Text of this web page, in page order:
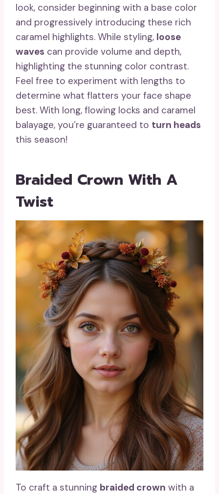
look, consider beginning with a base color
and progressively introducing these rich
caramel highlights. While styling, loose
waves can provide volume and depth,
highlighting the stunning color contrast.
Feel free to experiment with lengths to
determine what flatters your face shape
best. With long, flowing locks and caramel
balayage, you’re guaranteed to turn heads
this season!
Braided Crown With A
Twist
To craft a stunning braided crown with a